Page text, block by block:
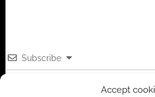
Accept
Subscribe